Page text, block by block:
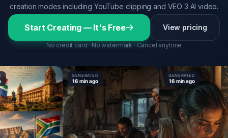
creation modes including YouTube clipping and VEO 3 AI video.
Start Creating — It's Free View pricing
No credit card · No watermark · Cancel anytime
GENERATED
16 min ago
GENERATED
16 min ago